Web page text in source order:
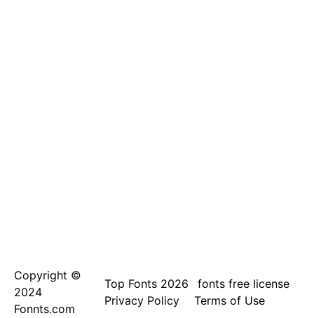
Copyright ©
2024
Fonnts.com
Top Fonts 2026
fonts free license
Privacy Policy
Terms of Use